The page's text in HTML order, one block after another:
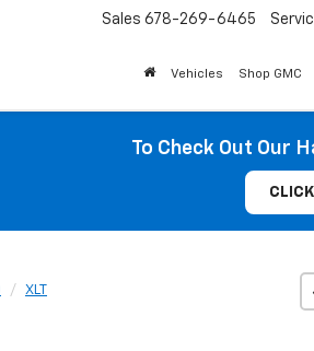
Sales 678-269-6465
Vehicles Shop GMC
To Check Out Our
XLT